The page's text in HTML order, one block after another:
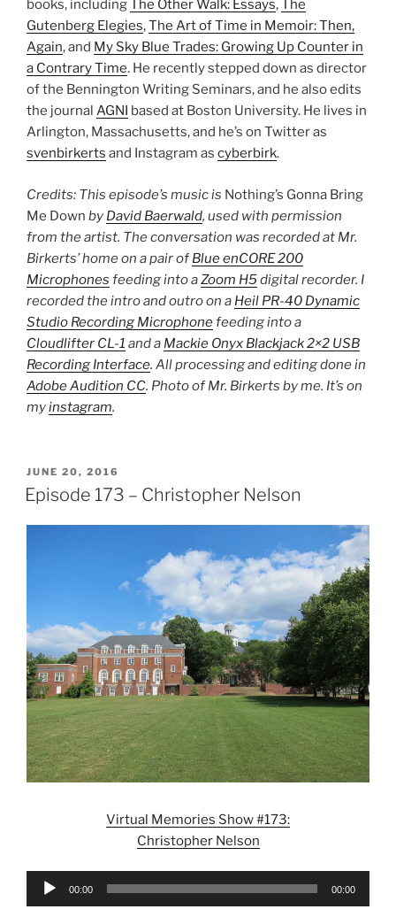
books, including The Other Walk: Essays,
The
Gutenberg Elegies,The Art of Time in Memoir: Then,
Again, and My Sky Blue Trades: Growing Up Counter in
a Contrary Time. He recently stepped down as director
of the Bennington Writing Seminars, and he also edits
the journal AGNI based at Boston University. He lives in
Arlington, Massachusetts, and he’s on Twitter as
svenbirkerts and Instagram as cyberbirk.
Credits: This episode’s music is Nothing’s Gonna Bring
Me Down by David Baerwald, used with permission
from the artist. The conversation was recorded at Mr.
Birkerts’ home on a pair ofBlue enCORE 200
Microphones feeding into aZoom H5digital recorder. I
recorded the intro and outro on a Heil PR-40 Dynamic
Studio Recording Microphonefeeding into a
Cloudlifter CL-1 and a Mackie Onyx Blackjack 2×2 USB
Recording Interface. All processing and editing done in
Adobe Audition CC. Photo of Mr. Birkerts by me. It’s on
myinstagram.
POSTED
ON
JUNE 20, 2016
Episode 173 – Christopher Nelson
Virtual Memories Show #173:
Christopher Nelson
Audio
00:00 00:00